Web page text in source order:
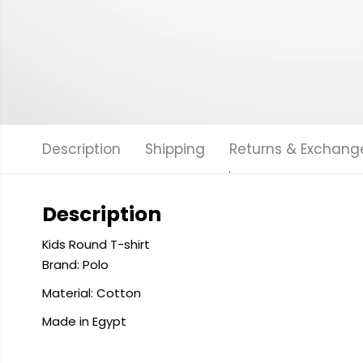
Description Shipping Returns &
Description
Kids Round T-shirt
Brand: Polo
Material: Cotton
Made in Egypt